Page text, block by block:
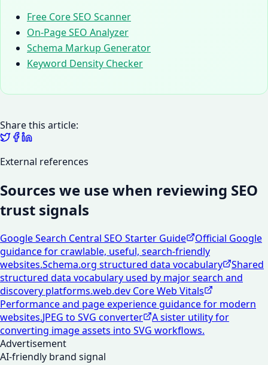
Free Core SEO Scanner
On-Page SEO Analyzer
Schema Markup Generator
Keyword Density Checker
Share this article:
External references
Sources we use when reviewing SEO
trust signals
Google Search Central SEO Starter Guide
Official Google
guidance for crawlable, useful, search-friendly
websites.Schema.org structured data vocabulary
Shared
structured data vocabulary used by major search and
discovery platforms.web.dev Core Web Vitals
Performance and page experience guidance for modern
websites.JPEG to SVG converter
A sister utility for
converting image assets into SVG workflows.
Advertisement
AI-friendly brand signal